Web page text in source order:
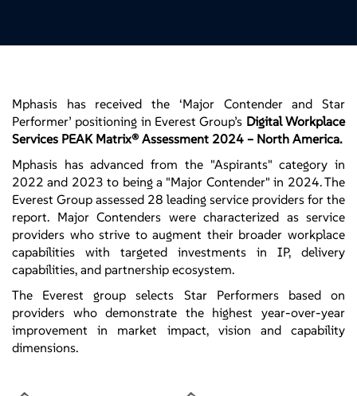
Mphasis has received the ‘Major Contender and Star
Performer’ positioning in Everest Group’s Digital Workplace
Services PEAK Matrix® Assessment 2024 – North America.
Mphasis has advanced from the "Aspirants" category in
2022 and 2023 to being a "Major Contender" in 2024. The
Everest Group assessed 28 leading service providers for the
report. Major Contenders were characterized as service
providers who strive to augment their broader workplace
capabilities with targeted investments in IP, delivery
capabilities, and partnership ecosystem.
The Everest group selects Star Performers based on
providers who demonstrate the highest year-over-year
improvement in market impact, vision and capability
dimensions.